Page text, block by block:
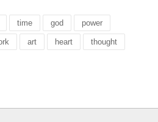
time god power
art heart thought